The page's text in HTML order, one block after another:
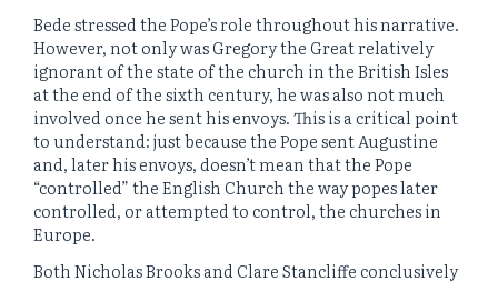
Bede stressed the Pope’s role throughout his narrative.
However, not only was Gregory the Great relatively
ignorant of the state of the church in the British Isles
at the end of the sixth century, he was also not much
involved once he sent his envoys. This is a critical point
to understand: just because the Pope sent Augustine
and, later his envoys, doesn’t mean that the Pope
“controlled” the English Church the way popes later
controlled, or attempted to control, the churches in
Europe.
Both Nicholas Brooks and Clare Stancliffe conclusively